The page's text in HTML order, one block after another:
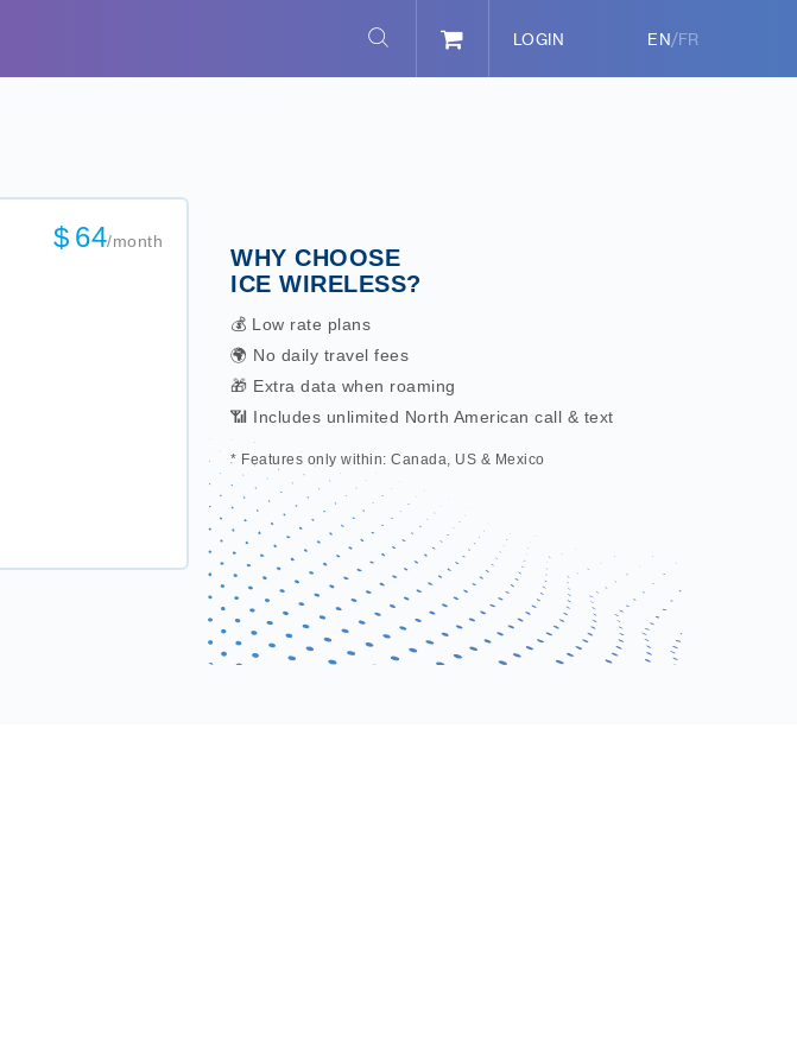
LOGIN EN/FR
$ 64/month
WHY CHOOSE
ICE WIRELESS?
💰 Low rate plans
🌍 No daily travel fees
🎁 Extra data when roaming
📶 Includes unlimited North American call & text
* Features only within: Canada, US & Mexico